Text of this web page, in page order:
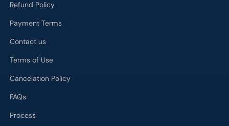
Refund Policy
Payment Terms
Contact us
Terms of Use
Cancelation Policy
FAQs
Process